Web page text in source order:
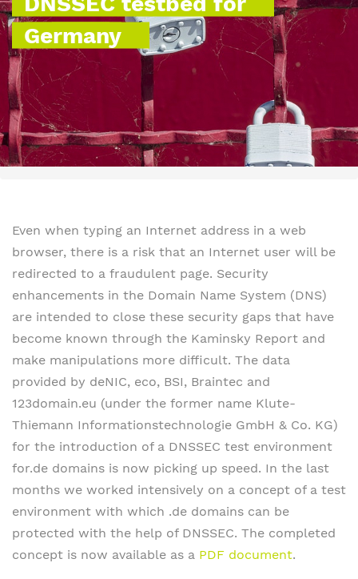
Germany
Even when typing an Internet address in a web
browser, there is a risk that an Internet user will be
redirected to a fraudulent page. Security
enhancements in the Domain Name System (DNS)
are intended to close these security gaps that have
become known through the Kaminsky Report and
make manipulations more difficult. The data
provided by deNIC, eco, BSI, Braintec and
123domain.eu (under the former name Klute-
Thiemann Informationstechnologie GmbH & Co. KG)
for the introduction of a DNSSEC test environment
for.de domains is now picking up speed. In the last
months we worked intensively on a concept of a test
environment with which .de domains can be
protected with the help of DNSSEC. The completed
concept is now available as a PDF document.